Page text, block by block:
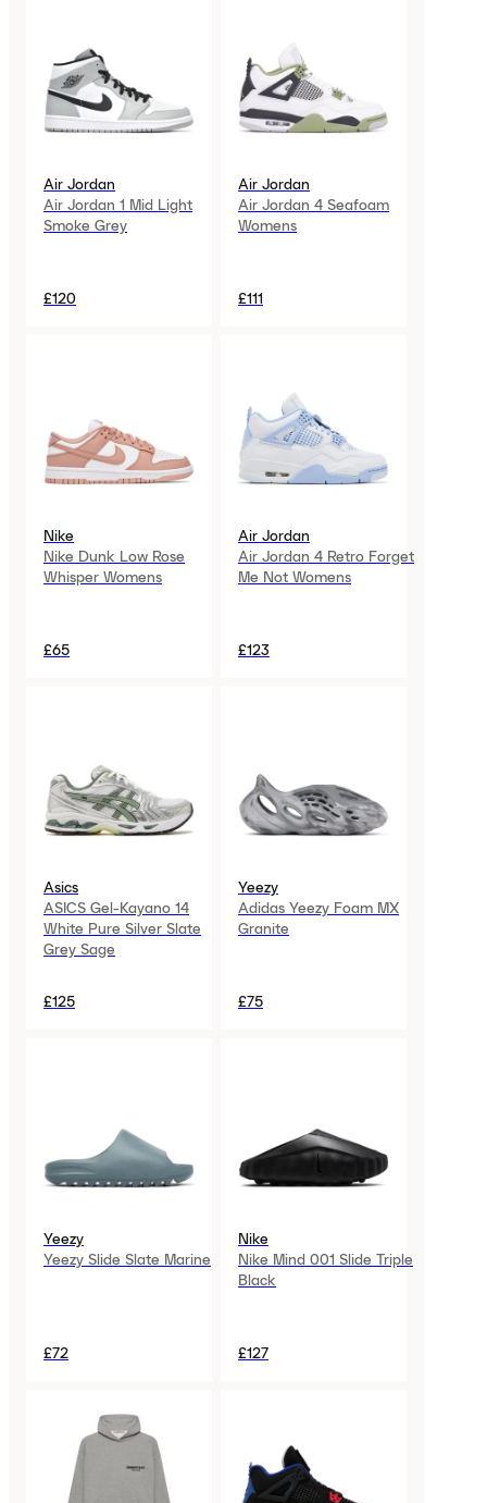
Air Jordan
Air Jordan 1 Mid Light
Smoke Grey
£120
Air Jordan
Air Jordan 4 Seafoam
Womens
£111
Nike
Nike Dunk Low Rose
Whisper Womens
£65
Air Jordan
Air Jordan 4 Retro Forget
Me Not Womens
£123
Asics
ASICS Gel-Kayano 14
White Pure Silver Slate
Grey Sage
£125
Yeezy
Adidas Yeezy Foam MX
Granite
£75
Yeezy
Yeezy Slide Slate Marine
£72
Nike
Nike Mind 001 Slide Triple
Black
£127